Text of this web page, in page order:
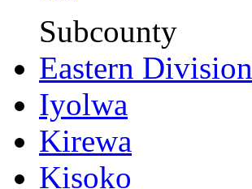
Subcounty
Eastern Division
Iyolwa
Kirewa
Kisoko